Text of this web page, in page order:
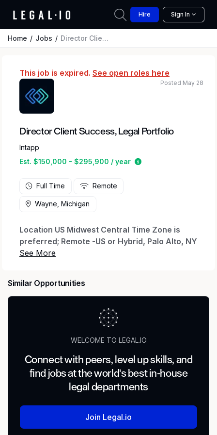
Hire Sign In
Home Jobs Director Client Success, Legal Portfolio
This job is expired. See open roles here
Director Client Success, Legal Portfolio
Intapp
Est. $150,000 - $295,900 / year
Estimated salary
Posted May 28
Full Time Remote
Wayne, Michigan
Location US Midwest Central Time Zone is
preferred; Remote -US or Hybrid, Palo Alto, NY
or Charlotte offices are possible.
responsible for inspiring, developing, and
coaching a team of client success professionals
to consistently deliver strong client outcomes
and West.
This role sits at the intersection of team
leadership and client strategy, ensuring your
portfolio of enterprise legal accounts is healthy,
growing, and realizing the full value of their
Intapp investment.
Similar Opportunities
WELCOME TO LEGAL.IO
Connect with peers, level up skills, and
find jobs at the world's best in-house
legal departments
Join Legal.io